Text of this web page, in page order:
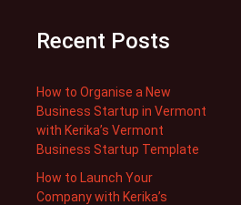
Recent Posts
How to Organise a New
Business Startup in Vermont
with Kerika’s Vermont
Business Startup Template
How to Launch Your
Company with Kerika’s